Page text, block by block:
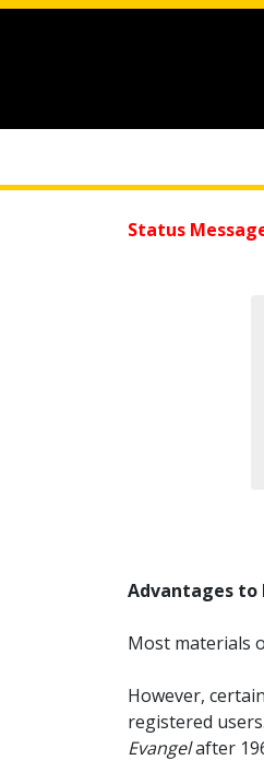
Status
Advantages to
Most materials
However,
registered
Evangelafter